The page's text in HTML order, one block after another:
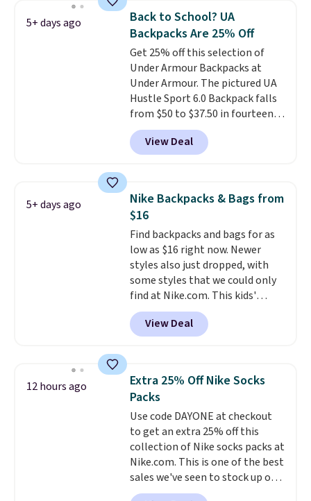
features a silicone front pocket
for small snacks, a dedicated
bottle pocket, and a wide zip
opening that makes packing
lunches and wiping it clean
much easier. It also includes six
interchangeable charms,
letting kids (or adults)
personalize it with their own
style. Pair it with a water bottle,
items off your back-to-school
list. Shipping is free on orders of
$35 or more, or you can choose
free store pickup.
5+ days ago
Back to School? UA
Backpacks Are 25% Off
Get 25% off this selection of
Under Armour Backpacks at
Under Armour. The pictured UA
Hustle Sport 6.0 Backpack falls
from $50 to $37.50 in fourteen
colors. It's water-resistant and
features a lined, interior laptop
sleeve.That's what really
backpacks from others is their
longevity and tough materials.
I have a UA backpack that I've
owned for probably ten years
Shipping is free on orders over
$99. Otherwise it adds $8.
View Deal
5+ days ago
Nike Backpacks & Bags from
$16
Find backpacks and bags for as
low as $16 right now. Newer
styles also just dropped, with
some styles that we could only
find at Nike.com. This kids'
Brasilia Mini Backpack originally
sold for $27 in the pictured Vast
Grey color. Code DAYONE drops
school season is here and a $27
Nike backpack at $16 is one of
the better ways to start it.
couldn't find this specific style
anywhere else. You can also get
discounts on hats, water
bottles, and more. Shipping is
free on orders over $50.
Otherwise it adds $5 for Nike+
View Deal
12 hours ago
Extra 25% Off Nike Socks
Packs
Use code DAYONE at checkout
to get an extra 25% off this
collection of Nike socks packs at
Nike.com. This is one of the best
sales we've seen to stock up or
grab a few pairs to gift,